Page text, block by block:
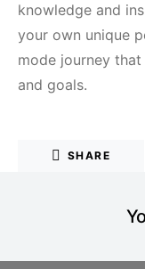
knowledge and
your own unique
mode journey
and goals.
SHARE